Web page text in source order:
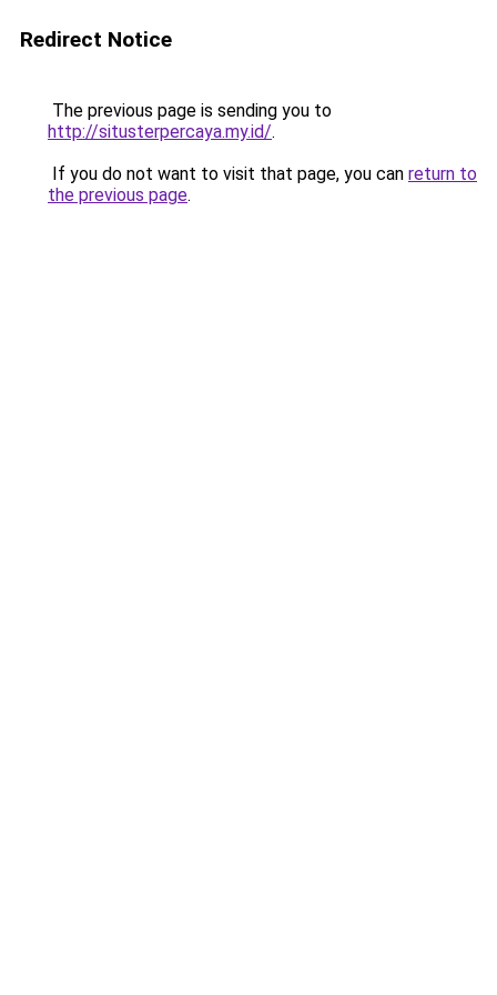
Redirect Notice
The previous page is sending you to
http://situsterpercaya.my.id/.
If you do not want to visit that page, you can return to
the previous page.